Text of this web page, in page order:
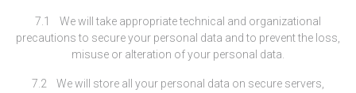
7.1 We will take appropriate technical and organizational
precautions to secure your personal data and to prevent the loss,
misuse or alteration of your personal data.
7.2 We will store all your personal data on secure servers,